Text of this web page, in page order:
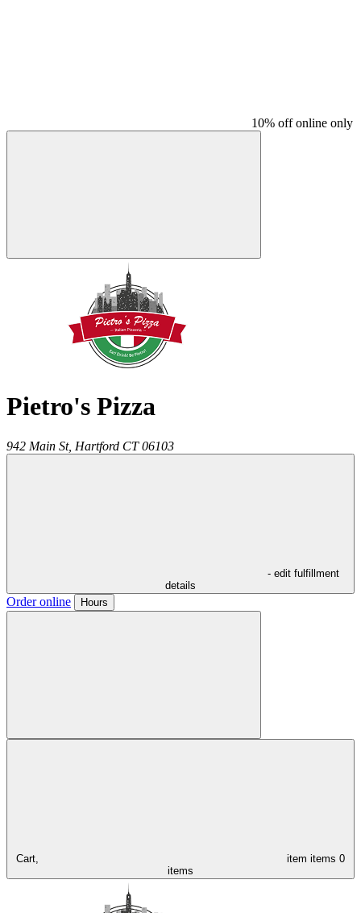
10% off online only
Pietro's Pizza
942 Main St, Hartford CT 06103
- edit fulfillment
details
Order online Hours
Cart, item items 0
items